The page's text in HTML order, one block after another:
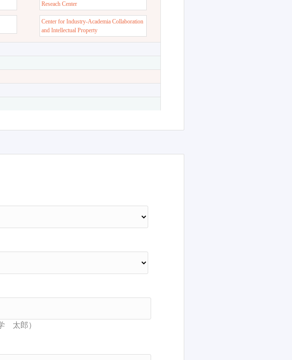
Reseach Center
Center for Industry-Academia Collaboration
and Intellectual Property